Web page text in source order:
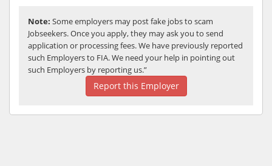
Note: Some employers may post fake jobs to scam
Jobseekers. Once you apply, they may ask you to send
application or processing fees. We have previously reported
such Employers to FIA. We need your help in pointing out
such Employers by reporting us.”
Report this Employer